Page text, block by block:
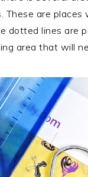
These are places
dotted lines are
area that will